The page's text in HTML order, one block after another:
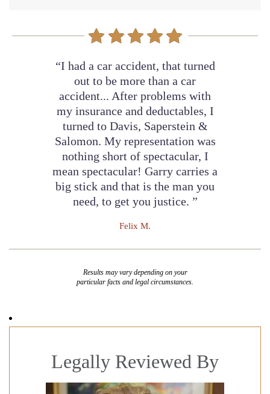
“I had a car accident, that turned
out to be more than a car
accident... After problems with
my insurance and deductables, I
turned to Davis, Saperstein &
Salomon. My representation was
nothing short of spectacular, I
mean spectacular! Garry carries a
big stick and that is the man you
need, to get you justice. ”
Felix M.
Results may vary depending on your
particular facts and legal circumstances.
Legally Reviewed By